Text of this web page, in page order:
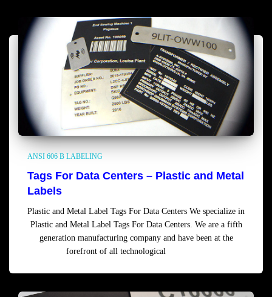
ANSI 606 B LABELING
Tags For Data Centers – Plastic and Metal
Labels
Plastic and Metal Label Tags For Data Centers We specialize in
Plastic and Metal Label Tags For Data Centers. We are a fifth
generation manufacturing company and have been at the
forefront of all technological